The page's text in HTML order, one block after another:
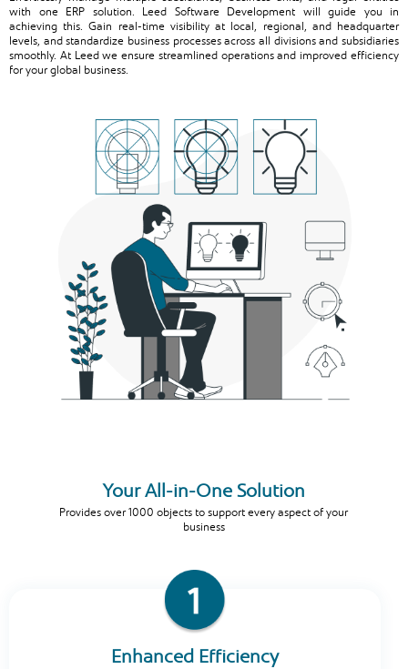
with one ERP solution. Leed Software Development will guide you in
achieving this. Gain real-time visibility at local, regional, and headquarter
levels, and standardize business processes across all divisions and subsidiaries
smoothly. At Leed we ensure streamlined operations and improved efficiency
for your global business.
Your All-in-One Solution
Provides over 1000 objects to support every aspect of your
business
Enhanced Efficiency